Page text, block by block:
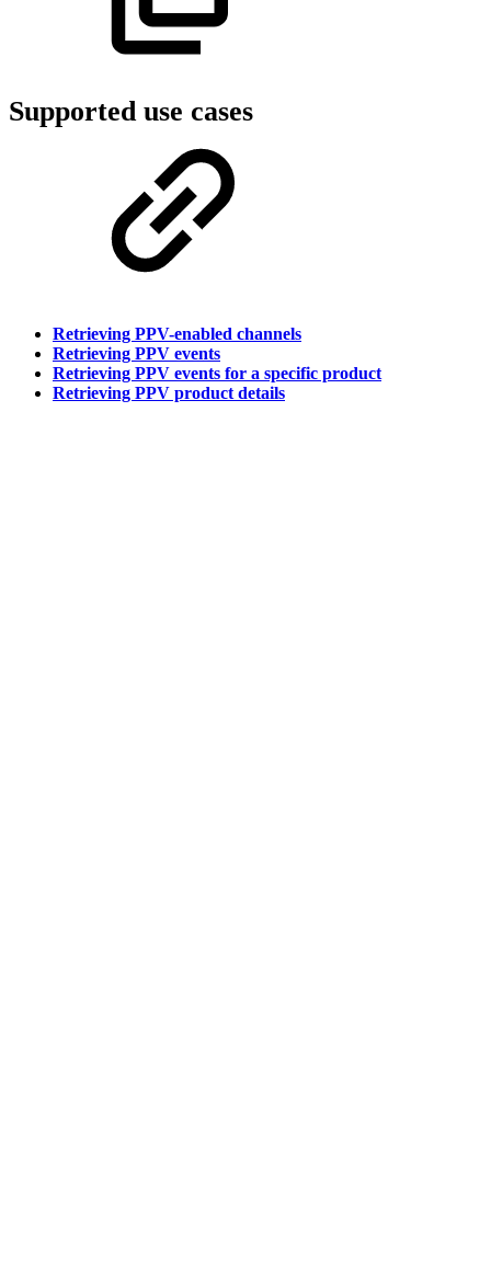
Supported use cases
Retrieving PPV-enabled channels
Retrieving PPV events
Retrieving PPV events for a specific product
Retrieving PPV product details